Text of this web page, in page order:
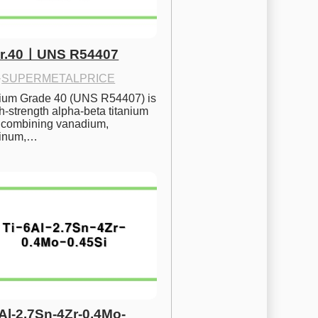
ㅣUNS R54407
·SUPERMETALPRICE
Grade 40 (UNS R54407) is
strength alpha-beta titanium
vanadium,
2.7Sn-4Zr-0.4Mo-